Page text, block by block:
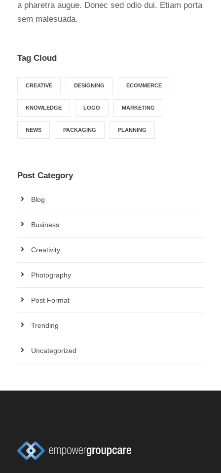
a pharetra augue. Donec sed odio dui. Etiam porta
sem malesuada.
Tag Cloud
CREATIVE DESIGNING ECOMMERCE
KNOWLEDGE LOGO MARKETING
NEWS PACKAGING PLANNING
Post Category
Blog
Business
Creativity
Photography
Post Format
Trending
Uncategorized